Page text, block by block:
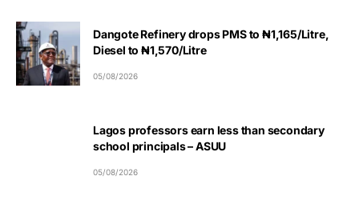
Dangote Refinery drops PMS to ₦1,165/Litre,
Diesel to ₦1,570/Litre
05/08/2026
Lagos professors earn less than secondary
school principals – ASUU
05/08/2026